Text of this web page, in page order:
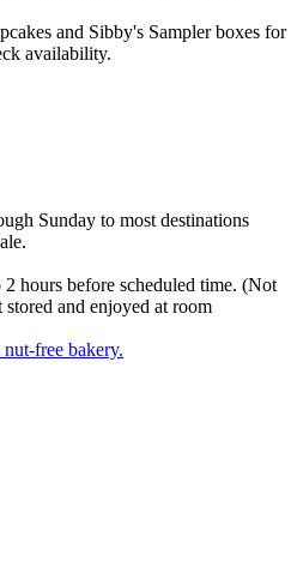
and Sibby's Sampler boxes for
availability.
Sunday to most destinations
hours before scheduled time. (Not
and enjoyed at room
nut-free bakery.